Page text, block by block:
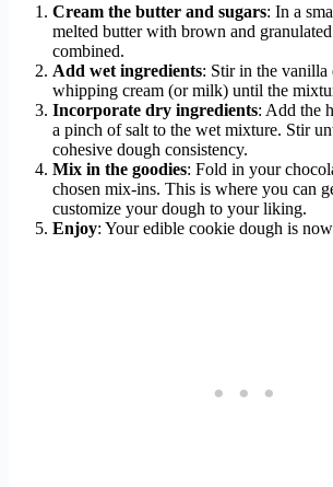
Cream the butter and sugars: In a
melted butter with brown and
combined.
Add wet ingredients: Stir in the vanilla
whipping cream (or milk) until the
Incorporate dry ingredients: Add the
a pinch of salt to the wet mixture. Stir
cohesive dough consistency.
Mix in the goodies: Fold in your
chosen mix-ins. This is where you can
customize your dough to your liking.
Enjoy: Your edible cookie dough is